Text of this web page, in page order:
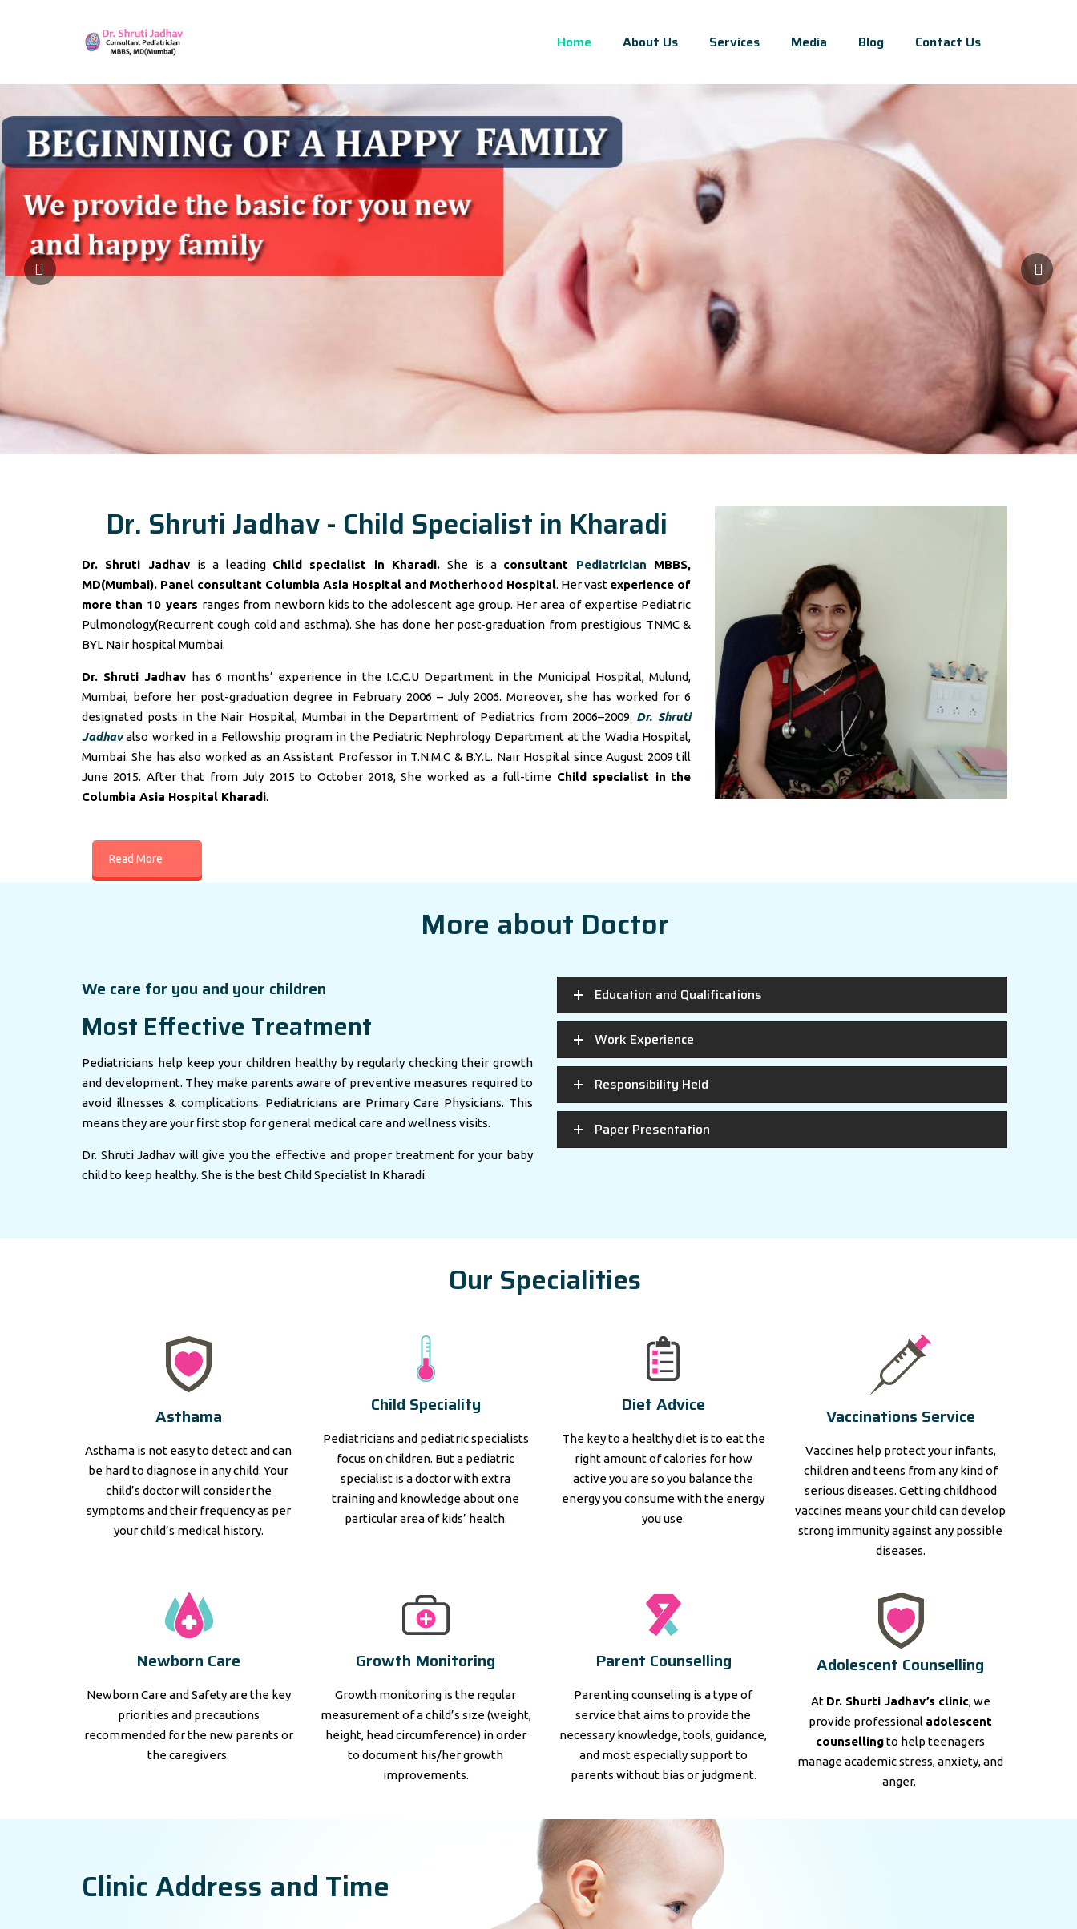
Home About Us Services Media Blog Contact Us
Dr. Shruti Jadhav - Child Specialist in Kharadi
Dr. Shruti Jadhav is a leading Child specialist in Kharadi.She is a consultant Pediatrician MBBS,
MD(Mumbai). Panel consultant Columbia Asia Hospital and Motherhood Hospital. Her vast experience of
more than 10 years ranges from newborn kids to the adolescent age group. Her area of expertise Pediatric
Pulmonology(Recurrent cough cold and asthma). She has done her post-graduation from prestigious TNMC &
BYL Nair hospital Mumbai.
Dr. Shruti Jadhav has 6 months’ experience in the I.C.C.U Department in the Municipal Hospital, Mulund,
Mumbai, before her post-graduation degree in February 2006 – July 2006. Moreover, she has worked for 6
designated posts in the Nair Hospital, Mumbai in the Department of Pediatrics from 2006–2009. Dr. Shruti
Jadhavalso worked in a Fellowship program in the Pediatric Nephrology Department at the Wadia Hospital,
Mumbai. She has also worked as an Assistant Professor in T.N.M.C & B.Y.L. Nair Hospital since August 2009 till
June 2015. After that from July 2015 to October 2018, She worked as a full-time Child specialist in the
Columbia Asia Hospital Kharadi.
Read More
More about Doctor
We care for you and your children
Most Effective Treatment
Pediatricians help keep your children healthy by regularly checking their growth
and development. They make parents aware of preventive measures required to
avoid illnesses & complications. Pediatricians are Primary Care Physicians. This
means they are your first stop for general medical care and wellness visits.
Dr. Shruti Jadhav will give you the effective and proper treatment for your baby
child to keep healthy. She is the best Child Specialist In Kharadi.
Education and Qualifications
Work Experience
Responsibility Held
Paper Presentation
Our Specialities
Asthama
Asthama is not easy to detect and can
be hard to diagnose in any child. Your
child’s doctor will consider the
symptoms and their frequency as per
your child’s medical history.
Child Speciality
Pediatricians and pediatric specialists
focus on children. But a pediatric
specialist is a doctor with extra
training and knowledge about one
particular area of kids’ health.
Diet Advice
The key to a healthy diet is to eat the
right amount of calories for how
active you are so you balance the
energy you consume with the energy
you use.
Vaccinations Service
Vaccines help protect your infants,
children and teens from any kind of
serious diseases. Getting childhood
vaccines means your child can develop
strong immunity against any possible
diseases.
Newborn Care
Newborn Care and Safety are the key
priorities and precautions
recommended for the new parents or
the caregivers.
Growth Monitoring
Growth monitoring is the regular
measurement of a child’s size (weight,
height, head circumference) in order
to document his/her growth
improvements.
Parent Counselling
Parenting counseling is a type of
service that aims to provide the
necessary knowledge, tools, guidance,
and most especially support to
parents without bias or judgment.
Adolescent Counselling
At Dr. Shurti Jadhav’s clinic, we
provide professional adolescent
counsellingto help teenagers
manage academic stress, anxiety, and
anger.
Clinic Address and Time